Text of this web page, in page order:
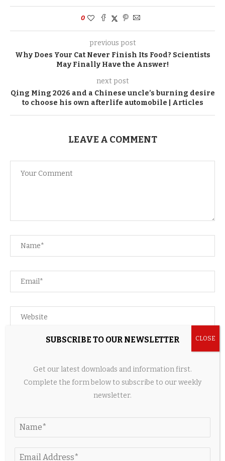
0
previous post
Why Does Your Cat Never Finish Its Food? Scientists
May Finally Have the Answer!
next post
Qing Ming 2026 and a Chinese uncle’s burning desire
to choose his own afterlife automobile | Articles
LEAVE A COMMENT
SUBSCRIBE TO OUR NEWSLETTER
Get our latest downloads and information first.
Complete the form below to subscribe to our weekly
newsletter.